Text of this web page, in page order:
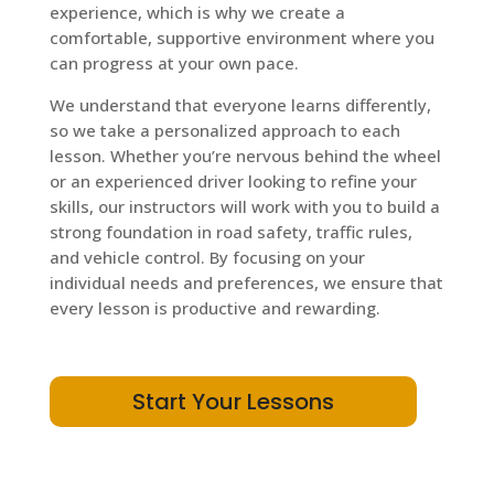
experience, which is why we create a
comfortable, supportive environment where you
can progress at your own pace.
We understand that everyone learns differently,
so we take a personalized approach to each
lesson. Whether you’re nervous behind the wheel
or an experienced driver looking to refine your
skills, our instructors will work with you to build a
strong foundation in road safety, traffic rules,
and vehicle control. By focusing on your
individual needs and preferences, we ensure that
every lesson is productive and rewarding.
Start Your Lessons